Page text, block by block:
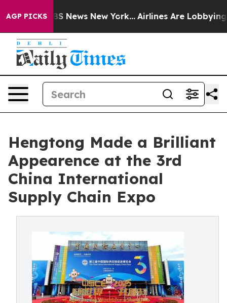
AGP PICKS
CBS News New York... Airlines Are Lobbying To
Hengtong Made a Brilliant
Appearence at the 3rd
China International
Supply Chain Expo